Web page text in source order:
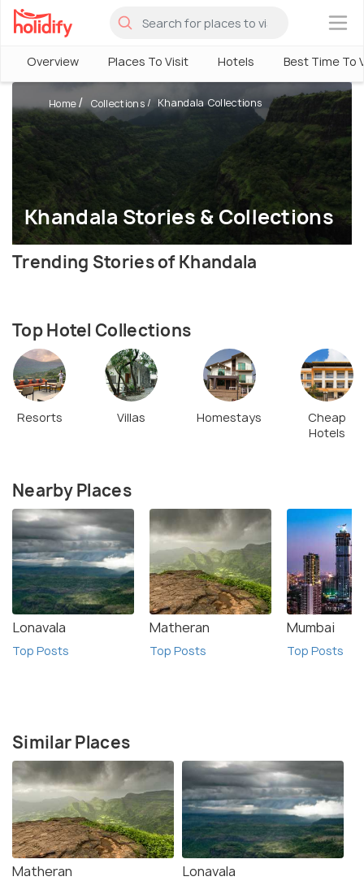
×
Overview Places To Visit Hotels Best Time To
Khandala Stories & Collections
Home Collections Khandala Collections
Trending Stories of Khandala
Top Hotel Collections
Resorts Villas Homestays
Cheap
Hotels
Nearby Places
Lonavala
Top Posts
Matheran
Top Posts
Mumbai
Top Posts
Similar Places
Matheran Lonavala